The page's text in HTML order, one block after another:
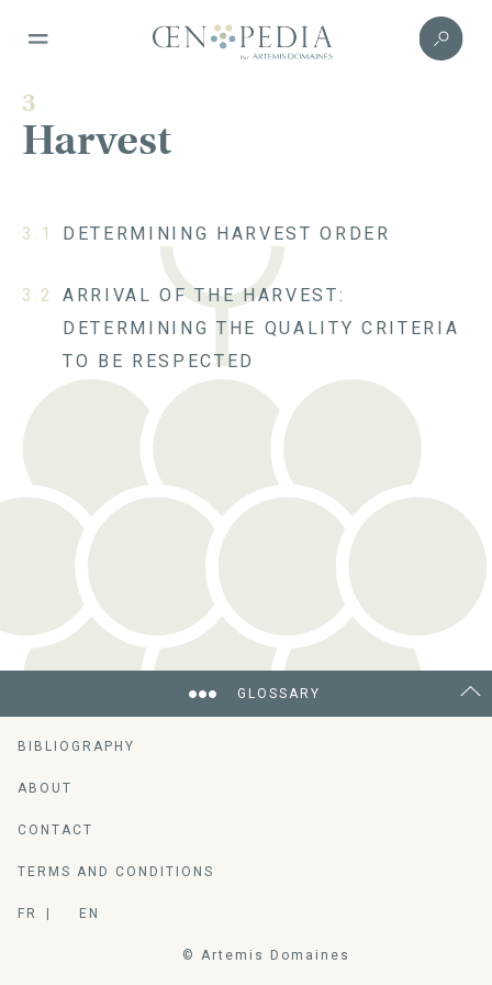
3
Harvest
3.1 DETERMINING HARVEST ORDER
3.2
ARRIVAL OF THE HARVEST:
DETERMINING THE QUALITY CRITERIA
TO BE RESPECTED
GLOSSARY
BIBLIOGRAPHY
ABOUT
CONTACT
TERMS AND CONDITIONS
FR EN
© Artemis Domaines